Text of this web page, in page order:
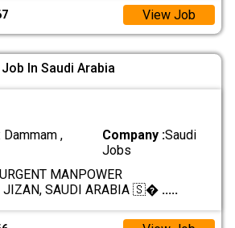
View Job
In Saudi Arabia
,
Company :Saudi
Jobs
MANPOWER
JIZAN, SAUDI ARABIA 🇸� .....